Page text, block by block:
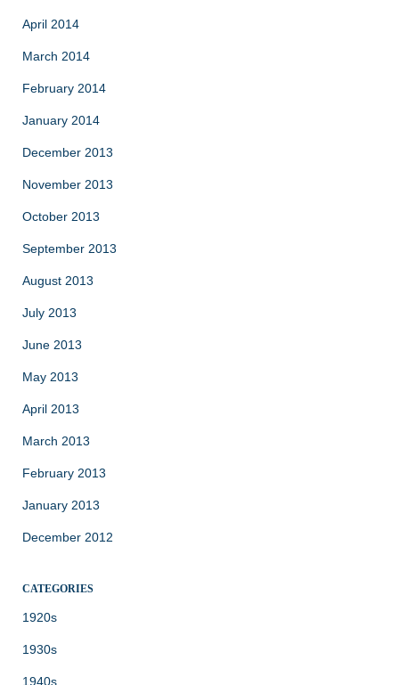
April 2014
March 2014
February 2014
January 2014
December 2013
November 2013
October 2013
September 2013
August 2013
July 2013
June 2013
May 2013
April 2013
March 2013
February 2013
January 2013
December 2012
CATEGORIES
1920s
1930s
1940s